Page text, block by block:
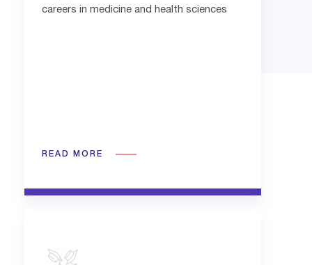
careers in medicine and health sciences
READ MORE